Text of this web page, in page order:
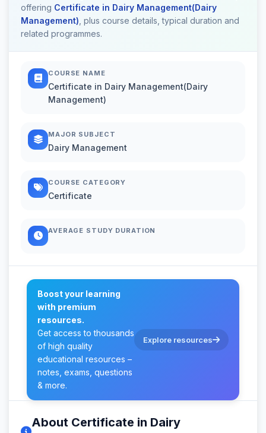
offering Certificate in Dairy Management(Dairy
Management) , plus course details, typical duration and
related programmes.
COURSE NAME
Certificate in Dairy Management(Dairy
Management)
MAJOR SUBJECT
Dairy Management
COURSE CATEGORY
Certificate
AVERAGE STUDY DURATION
Boost your learning
with premium
resources.
Get access to thousands
of high quality
educational resources –
notes, exams, questions
& more.
Explore resources
About Certificate in Dairy